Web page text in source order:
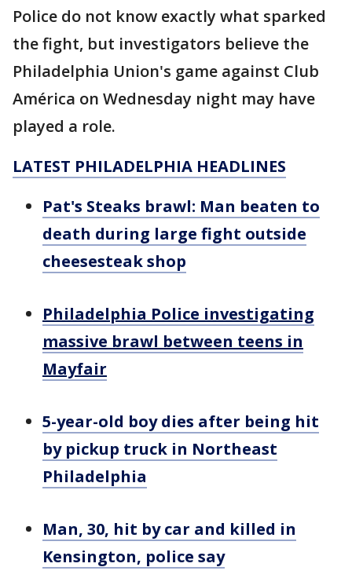
Police do not know exactly what sparked
the fight, but investigators believe the
Philadelphia Union's game against Club
América on Wednesday night may have
played a role.
LATEST PHILADELPHIA HEADLINES
Pat's Steaks brawl: Man beaten to
death during large fight outside
cheesesteak shop
Philadelphia Police investigating
massive brawl between teens in
Mayfair
5-year-old boy dies after being hit
by pickup truck in Northeast
Philadelphia
Man, 30, hit by car and killed in
Kensington, police say